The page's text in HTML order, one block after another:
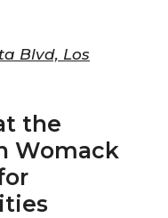
Blvd, Los
the
Womack